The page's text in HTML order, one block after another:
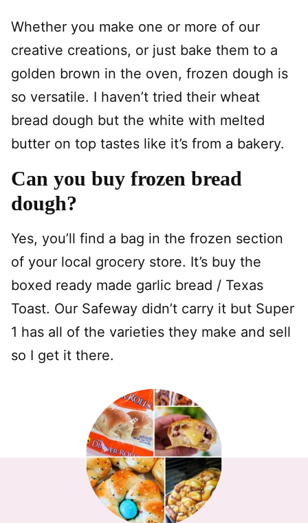
Whether you make one or more of our
creative creations, or just bake them to a
golden brown in the oven, frozen dough is
so versatile. I haven’t tried their wheat
bread dough but the white with melted
butter on top tastes like it’s from a bakery.
Can you buy frozen bread
dough?
Yes, you’ll find a bag in the frozen section
of your local grocery store. It’s buy the
boxed ready made garlic bread / Texas
Toast. Our Safeway didn’t carry it but Super
1 has all of the varieties they make and sell
so I get it there.